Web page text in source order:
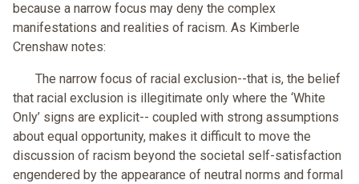
because a narrow focus may deny the complex
manifestations and realities of racism. As Kimberle
Crenshaw notes:
The narrow focus of racial exclusion--that is, the belief
that racial exclusion is illegitimate only where the ‘White
Only’ signs are explicit-- coupled with strong assumptions
about equal opportunity, makes it difficult to move the
discussion of racism beyond the societal self-satisfaction
engendered by the appearance of neutral norms and formal